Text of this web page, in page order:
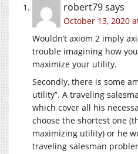
robert79says
October 13, 2020
Wouldn’t axiom 2 imply
trouble imagining how
maximize your utility.
Secondly, there is some
utility”. A traveling
which cover all his
choose the shortest one
maximizing utility) or he
traveling salesman